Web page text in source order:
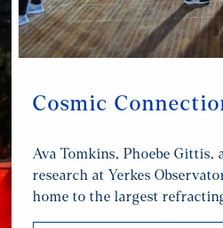
Cosmic
Ava Tomkins, Phoebe Gittis,
research at Yerkes
home to the largest